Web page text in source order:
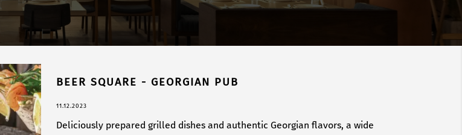
BEER SQUARE - GEORGIAN PUB
11.12.2023
Deliciously prepared grilled dishes and authentic Georgian flavors, a wide